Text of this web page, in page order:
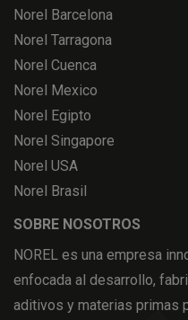
Norel Barcelona
Norel Tarragona
Norel Cuenca
Norel Mexico
Norel Egipto
Norel Singapore
Norel USA
Norel Brasil
SOBRE NOSOTROS
NOREL es una empresa
enfocada al desarrollo,
aditivos y materias primas